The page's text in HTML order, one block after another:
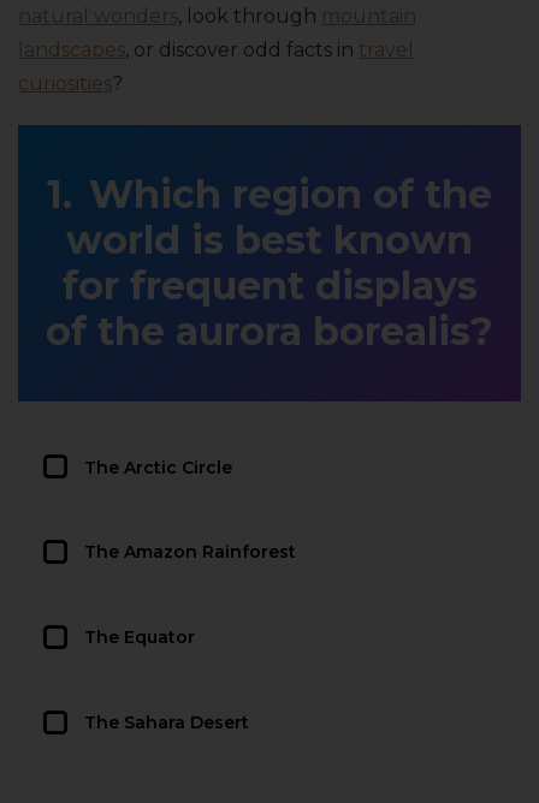
natural wonders, look through mountain
landscapes, or discover odd facts in travel
curiosities?
Which region of the
world is best known
for frequent displays
of the aurora borealis?
The Arctic Circle
The Amazon Rainforest
The Equator
The Sahara Desert